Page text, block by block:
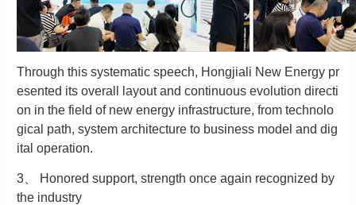
Through this systematic speech, Hongjiali New Energy pr
esented its overall layout and continuous evolution directi
on in the field of new energy infrastructure, from technolo
gical path, system architecture to business model and dig
ital operation.
3
Honored support, strength once again recognized by
the industry